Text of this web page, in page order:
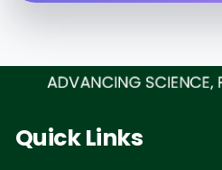
Quick Links